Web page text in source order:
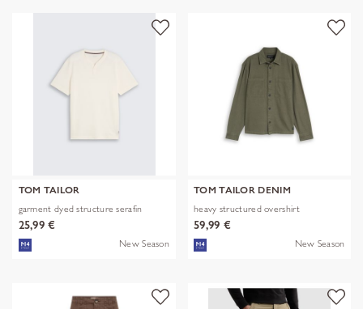
TOM TAILOR
garment dyed structure serafin
25,99 €
New Season
TOM TAILOR DENIM
heavy structured overshirt
59,99 €
New Season